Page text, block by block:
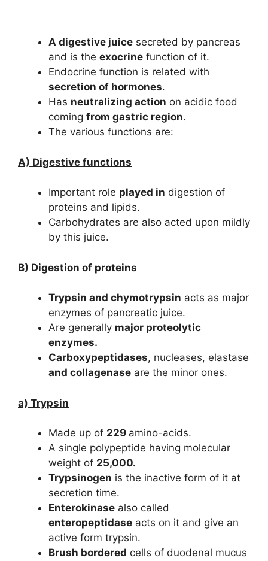
A digestive juice secreted by pancreas
and is the exocrine function of it.
Endocrine function is related with
secretion of hormones.
Has neutralizing action on acidic food
coming from gastric region.
The various functions are:
A) Digestive functions
Important role played in digestion of
proteins and lipids.
Carbohydrates are also acted upon mildly
by this juice.
B) Digestion of proteins
Trypsin and chymotrypsin acts as major
enzymes of pancreatic juice.
Are generally major proteolytic
enzymes.
Carboxypeptidases, nucleases, elastase
and collagenase are the minor ones.
a) Trypsin
Made up of 229 amino-acids.
A single polypeptide having molecular
weight of 25,000.
Trypsinogen is the inactive form of it at
secretion time.
Enterokinase also called
enteropeptidase acts on it and give an
active form trypsin.
Brush bordered cells of duodenal mucus